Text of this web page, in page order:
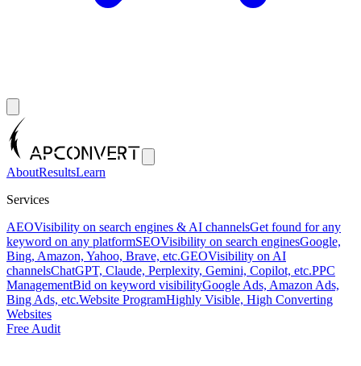
AboutResultsLearn
Services
AEOVisibility on search engines & AI channelsGet found for any
keyword on any platformSEOVisibility on search enginesGoogle,
Bing, Amazon, Yahoo, Brave, etc.GEOVisibility on AI
channelsChatGPT, Claude, Perplexity, Gemini, Copilot, etc.PPC
ManagementBid on keyword visibilityGoogle Ads, Amazon Ads,
Bing Ads, etc.Website ProgramHighly Visible, High Converting
Websites
Free Audit